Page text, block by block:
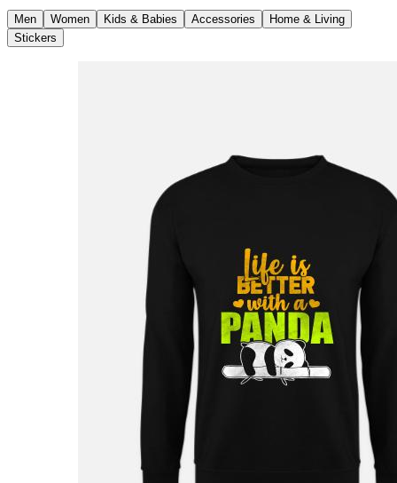
Men Women Kids & Babies Accessories
Home & Living
Stickers